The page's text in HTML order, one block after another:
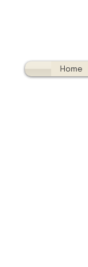
Home